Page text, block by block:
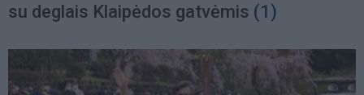
su deglais Klaipėdos gatvėmis (1)